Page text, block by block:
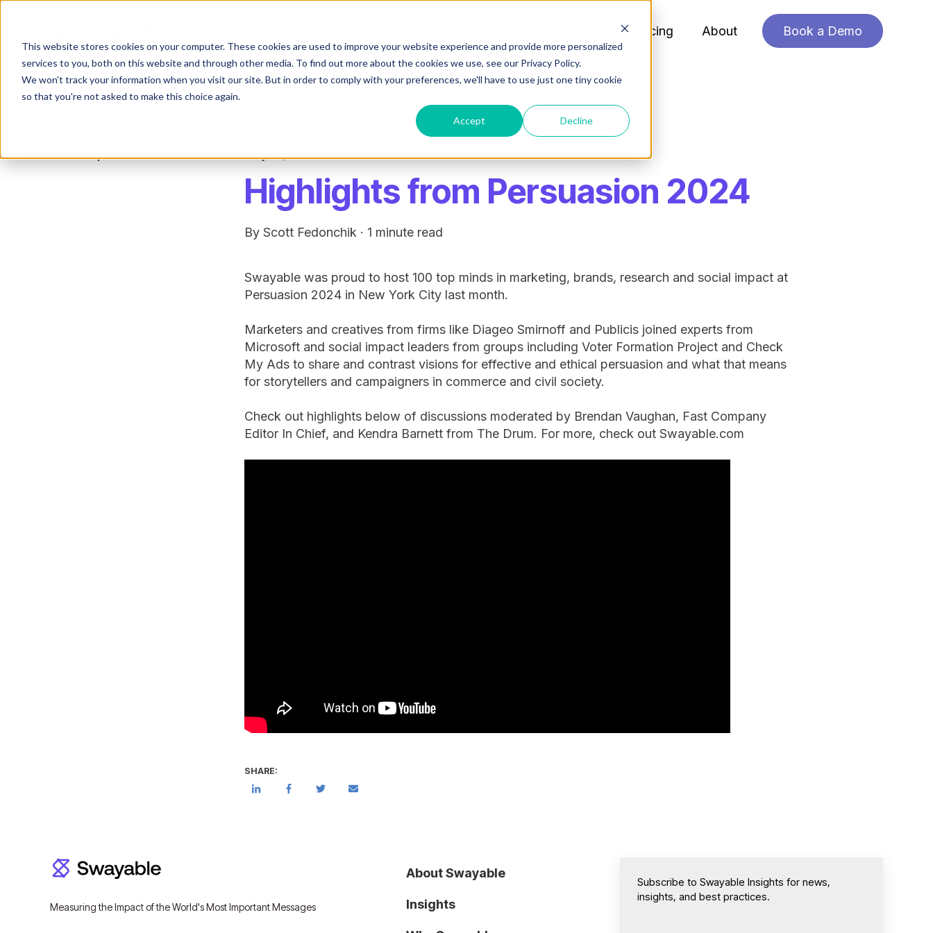
This website stores cookies on your computer. These cookies are used to improve your website experience and provide more personalized
services to you, both on this website and through other media. To find out more about the cookies we use, see our Privacy Policy.
We won't track your information when you visit our site. But in order to comply with your preferences, we'll have to use just one tiny cookie
so that you're not asked to make this choice again.
Accept Decline
Pricing About Book a Demo
Highlights from Persuasion 2024
By Scott Fedonchik · 1 minute read
Swayable was proud to host 100 top minds in marketing, brands, research and social impact at
Persuasion 2024 in New York City last month.
Marketers and creatives from firms like Diageo Smirnoff and Publicis joined experts from
Microsoft and social impact leaders from groups including Voter Formation Project and Check
My Ads to share and contrast visions for effective and ethical persuasion and what that means
for storytellers and campaigners in commerce and civil society.
Check out highlights below of discussions moderated by Brendan Vaughan, Fast Company
Editor In Chief, and Kendra Barnett from The Drum. For more, check out Swayable.com
SHARE:
Measuring the Impact of the World's Most Important Messages
About Swayable
Insights
Subscribe to Swayable Insights for news,
insights, and best practices.